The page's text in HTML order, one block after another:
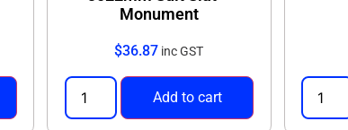
Monument
$36.87 inc GST
Add to cart